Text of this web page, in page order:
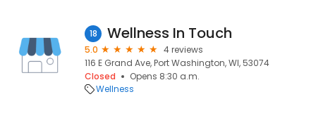
18 Wellness In Touch
5.0
4 reviews
116 E Grand Ave, Port Washington, WI, 53074
Closed
Opens 8:30 a.m.
Wellness